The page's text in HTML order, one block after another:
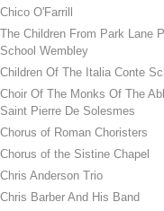
Chico O'Farrill
The Children From Park Lane
School Wembley
Children Of The Italia Conte
Choir Of The Monks Of The
Saint Pierre De Solesmes
Chorus of Roman Choristers
Chorus of the Sistine Chapel
Chris Anderson Trio
Chris Barber And His Band